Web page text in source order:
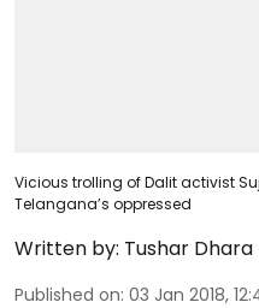
Vicious trolling of Dalit activist
Telangana’s oppressed
Written by: Tushar Dhara
Published on: 03 Jan 2018,